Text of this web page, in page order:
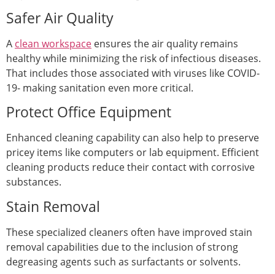
Safer Air Quality
A clean workspace ensures the air quality remains
healthy while minimizing the risk of infectious diseases.
That includes those associated with viruses like COVID-
19- making sanitation even more critical.
Protect Office Equipment
Enhanced cleaning capability can also help to preserve
pricey items like computers or lab equipment. Efficient
cleaning products reduce their contact with corrosive
substances.
Stain Removal
These specialized cleaners often have improved stain
removal capabilities due to the inclusion of strong
degreasing agents such as surfactants or solvents.